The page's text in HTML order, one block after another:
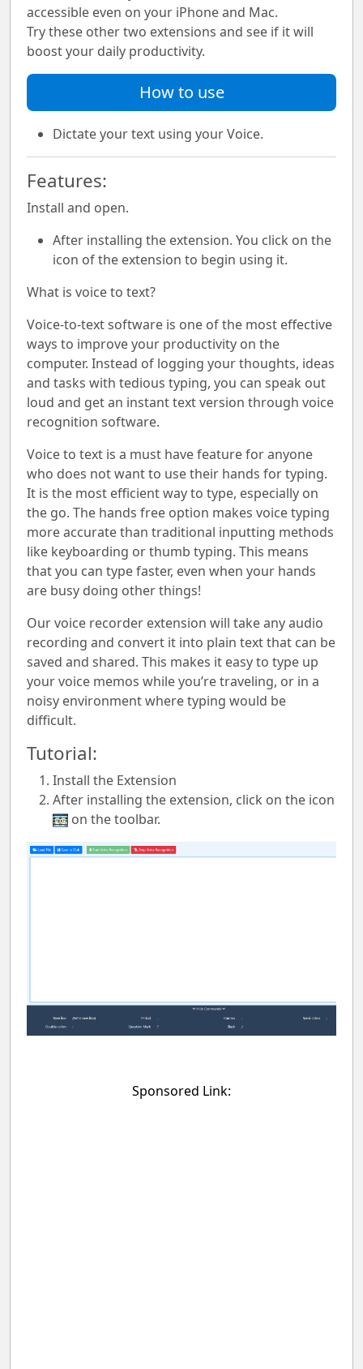
accessible even on your iPhone and Mac.
Try these other two extensions and see if it will
boost your daily productivity.
How to use
Dictate your text using your Voice.
Features:
Install and open.
After installing the extension. You click on the
icon of the extension to begin using it.
What is voice to text?
Voice-to-text software is one of the most effective
ways to improve your productivity on the
computer. Instead of logging your thoughts, ideas
and tasks with tedious typing, you can speak out
loud and get an instant text version through voice
recognition software.
Voice to text is a must have feature for anyone
who does not want to use their hands for typing.
It is the most efficient way to type, especially on
the go. The hands free option makes voice typing
more accurate than traditional inputting methods
like keyboarding or thumb typing. This means
that you can type faster, even when your hands
are busy doing other things!
Our voice recorder extension will take any audio
recording and convert it into plain text that can be
saved and shared. This makes it easy to type up
your voice memos while you’re traveling, or in a
noisy environment where typing would be
difficult.
Tutorial:
Install the Extension
After installing the extension, click on the icon
on the toolbar.
Sponsored Link: